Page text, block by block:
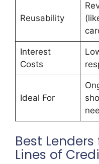
Reusability
Interest
Costs
Ideal For
Best
Lines of